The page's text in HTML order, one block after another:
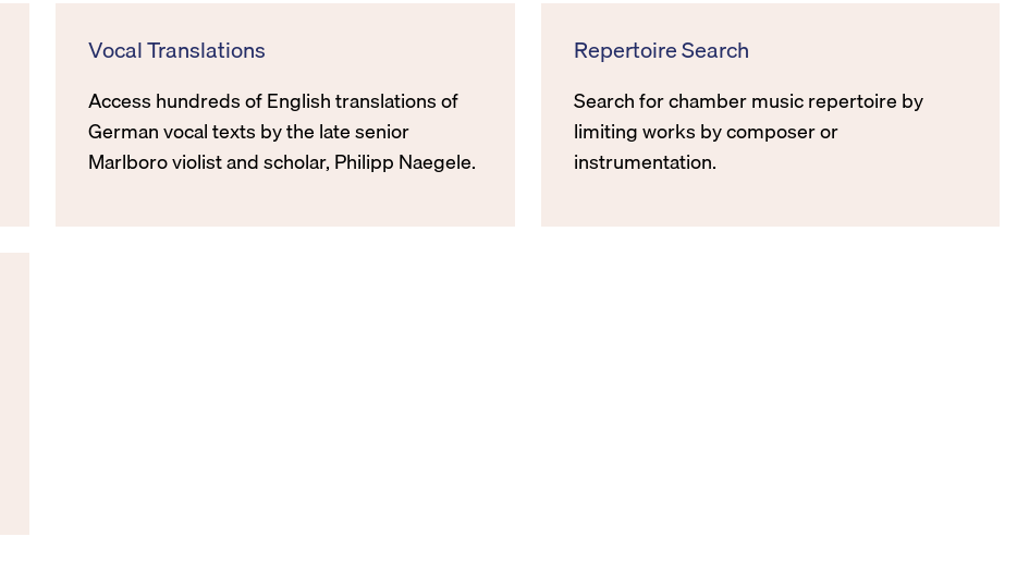
Vocal Translations
Access hundreds of English translations of
German vocal texts by the late senior
Marlboro violist and scholar, Philipp Naegele.
Repertoire Search
Search for chamber music repertoire by
limiting works by composer or
instrumentation.